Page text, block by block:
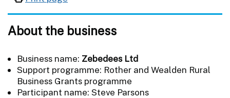
About the business
Business name: Zebedees Ltd
Support programme: Rother and Wealden Rural
Business Grants programme
Participant name: Steve Parsons